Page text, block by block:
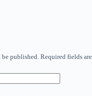
be published. Required fields